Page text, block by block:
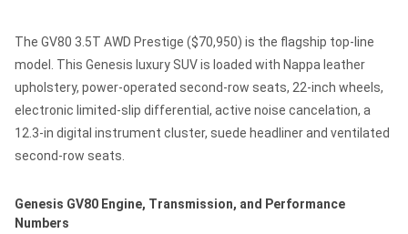
The GV80 3.5T AWD Prestige ($70,950) is the flagship top-line
model. This Genesis luxury SUV is loaded with Nappa leather
upholstery, power-operated second-row seats, 22-inch wheels,
electronic limited-slip differential, active noise cancelation, a
12.3-in digital instrument cluster, suede headliner and ventilated
second-row seats.
Genesis GV80 Engine, Transmission, and Performance
Numbers